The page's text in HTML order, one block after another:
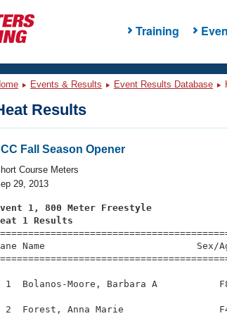
Training
Events & Results Event Results Database
Results
Fall Season Opener
Course Meters
29, 2013
1, 800 Meter Freestyle
1 Results
Name                           Sex/
1  Bolanos-Moore, Barbara A
2  Forest, Anna Marie